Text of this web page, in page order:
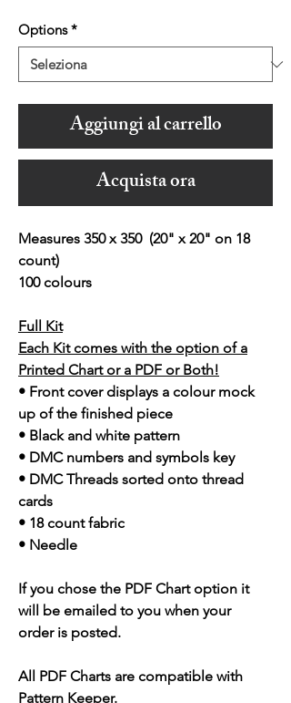
Options *
Aggiungi al carrello
Acquista ora
Measures 350 x 350 (20" x 20" on 18
count)
100 colours
Full Kit
Each Kit comes with the option of a
Printed Chart or a PDF or Both!
• Front cover displays a colour mock
up of the finished piece
• Black and white pattern
• DMC numbers and symbols key
• DMC Threads sorted onto thread
cards
• 18 count fabric
• Needle
If you chose the PDF Chart option it
will be emailed to you when your
order is posted.
All PDF Charts are compatible with
Pattern Keeper.